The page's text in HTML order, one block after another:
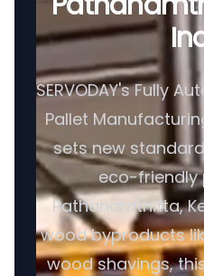
SERVODAY's Fully
Pallet
sets new
eco-friendly
Pathanamthitta,
wood byproducts
wood shavings,